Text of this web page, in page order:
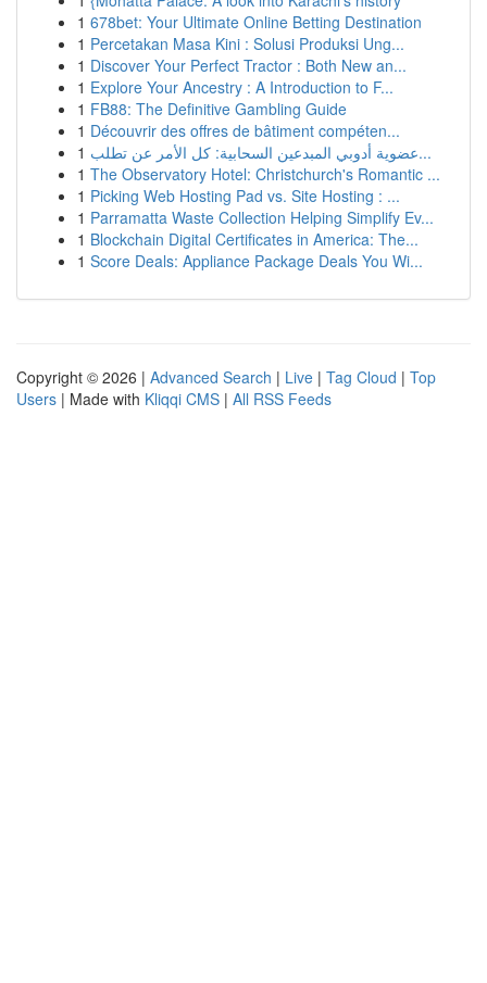
1 678bet: Your Ultimate Online Betting Destination
1 Percetakan Masa Kini : Solusi Produksi Ung...
1 Discover Your Perfect Tractor : Both New an...
1 Explore Your Ancestry : A Introduction to F...
1 FB88: The Definitive Gambling Guide
1 Découvrir des offres de bâtiment compéten...
1
عضوية أدوبي المبدعين السحابية: كل الأمر عن تطلب...
1 The Observatory Hotel: Christchurch's Romantic ...
1 Picking Web Hosting Pad vs. Site Hosting : ...
1 Parramatta Waste Collection Helping Simplify Ev...
1 Blockchain Digital Certificates in America: The...
1 Score Deals: Appliance Package Deals You Wi...
Copyright © 2026 | Advanced Search | Live | Tag Cloud | Top
Users | Made with Kliqqi CMS | All RSS Feeds